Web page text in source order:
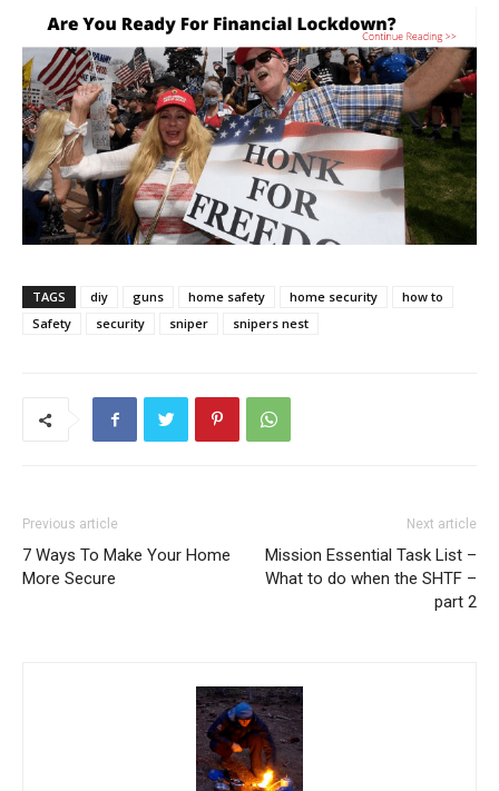
TAGS diy guns home safety home security
how to
Safety
security sniper snipers nest
Previous article
7 Ways To Make Your Home
More Secure
Next article
Mission Essential Task List –
What to do when the SHTF –
part 2